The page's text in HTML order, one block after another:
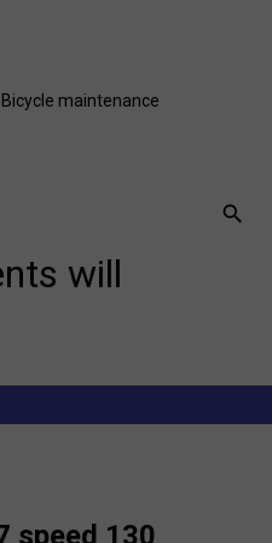
Bicycle maintenance
will
search
speed 130